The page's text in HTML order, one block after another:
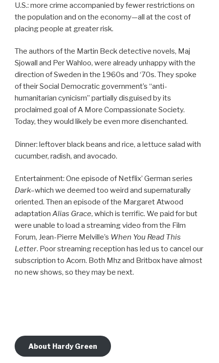
U.S.: more crime accompanied by fewer restrictions on
the population and on the economy—all at the cost of
placing people at greater risk.
The authors of the Martin Beck detective novels, Maj
Sjowall and Per Wahloo, were already unhappy with the
direction of Sweden in the 1960s and ‘70s. They spoke
of their Social Democratic government’s “anti-
humanitarian cynicism” partially disguised by its
proclaimed goal of A More Compassionate Society.
Today, they would likely be even more disenchanted.
Dinner: leftover black beans and rice, a lettuce salad with
cucumber, radish, and avocado.
Entertainment: One episode of Netflix’ German series
Dark–which we deemed too weird and supernaturally
oriented. Then an episode of the Margaret Atwood
adaptation Alias Grace, which is terrific. We paid for but
were unable to load a streaming video from the Film
Forum, Jean-Pierre Melville’s When You Read This
Letter. Poor streaming reception has led us to cancel our
subscription to Acorn. Both Mhz and Britbox have almost
no new shows, so they may be next.
About Hardy Green